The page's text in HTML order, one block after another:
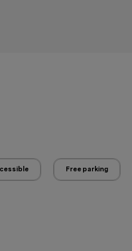
Free parking